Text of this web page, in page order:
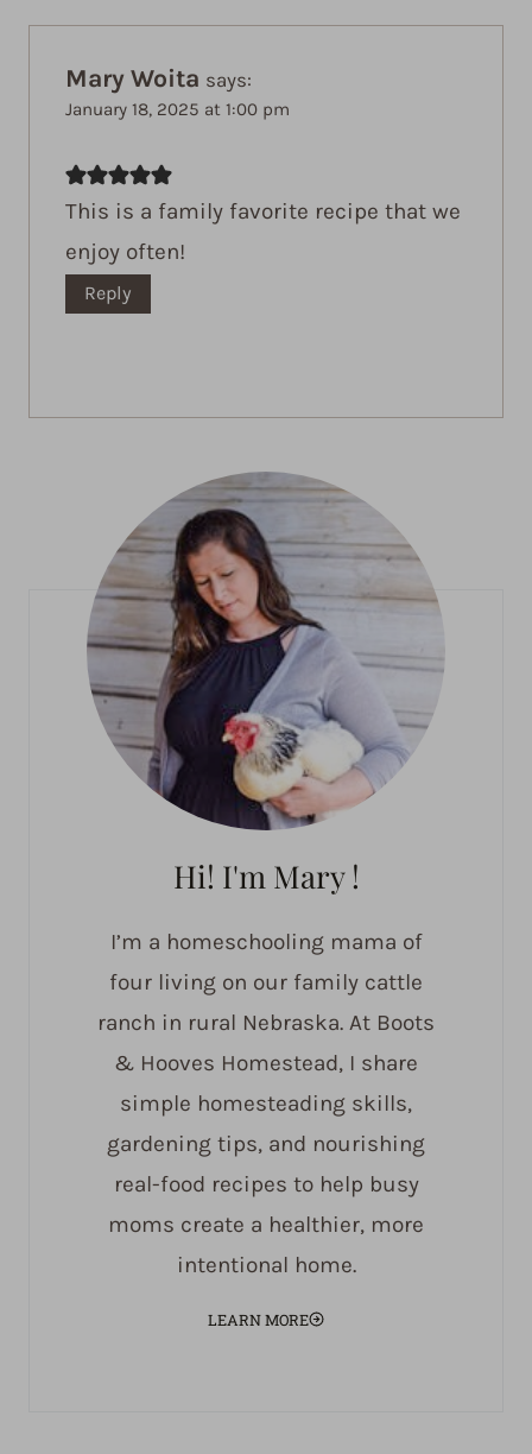
Mary Woita says:
January 18, 2025 at 1:00 pm
This is a family favorite recipe that we
enjoy often!
Reply
Hi! I'm Mary !
I’m a homeschooling mama of
four living on our family cattle
ranch in rural Nebraska. At Boots
& Hooves Homestead, I share
simple homesteading skills,
gardening tips, and nourishing
real-food recipes to help busy
moms create a healthier, more
intentional home.
LEARN MORE